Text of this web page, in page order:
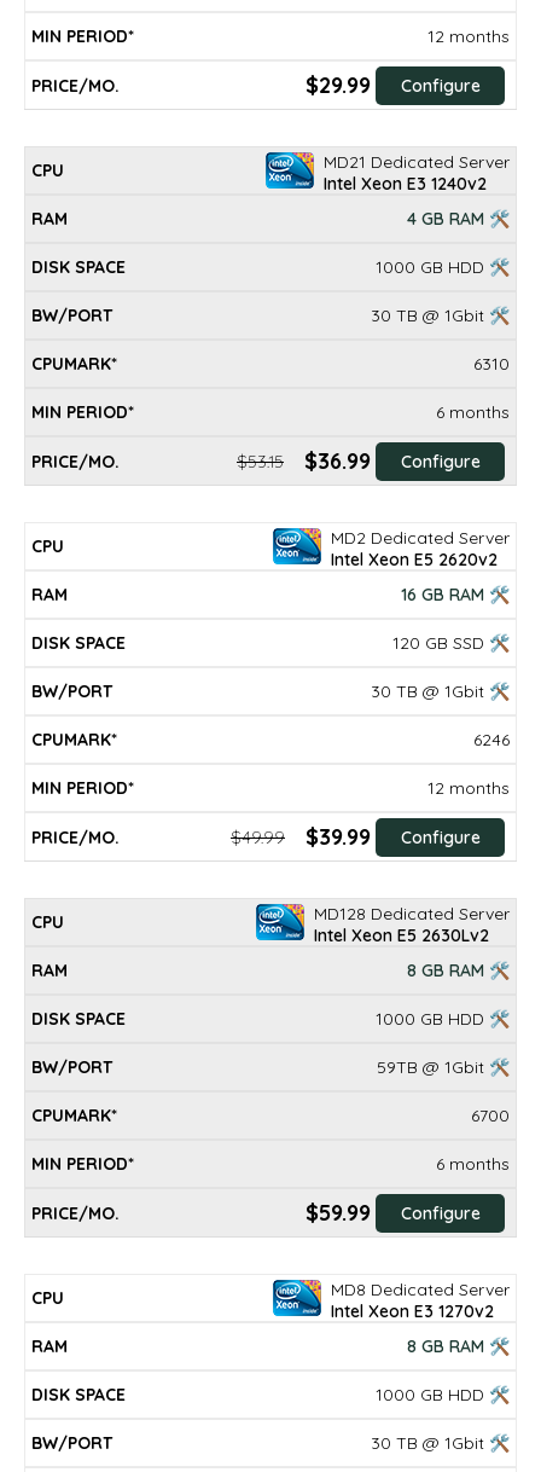
12 months
$29.99 Configure
MD21 Dedicated Server
Intel Xeon E3 1240v2
4 GB RAM 🛠
1000 GB HDD 🛠
30 TB @ 1Gbit 🛠
6310
6 months
$53.15 $36.99 Configure
MD2 Dedicated Server
Intel Xeon E5 2620v2
16 GB RAM 🛠
120 GB SSD 🛠
30 TB @ 1Gbit 🛠
6246
12 months
$49.99 $39.99 Configure
MD128 Dedicated Server
Intel Xeon E5 2630Lv2
8 GB RAM 🛠
1000 GB HDD 🛠
59TB @ 1Gbit 🛠
6700
6 months
$59.99 Configure
MD8 Dedicated Server
Intel Xeon E3 1270v2
8 GB RAM 🛠
1000 GB HDD 🛠
30 TB @ 1Gbit 🛠